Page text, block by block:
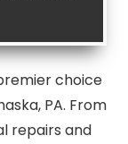
choice
PA. From
repairs and